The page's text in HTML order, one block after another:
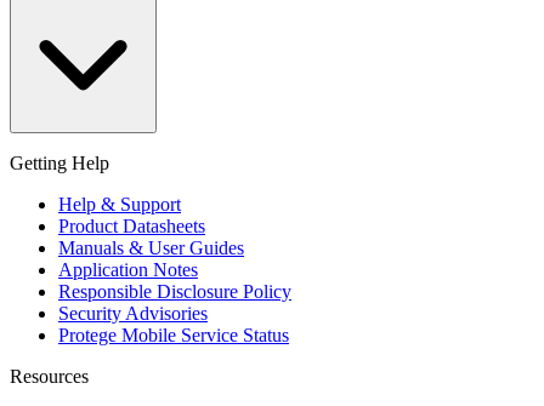
Getting Help
Help & Support
Product Datasheets
Manuals & User Guides
Application Notes
Responsible Disclosure Policy
Security Advisories
Protege Mobile Service Status
Resources